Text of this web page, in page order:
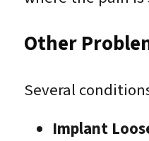
Other
Several
Implant